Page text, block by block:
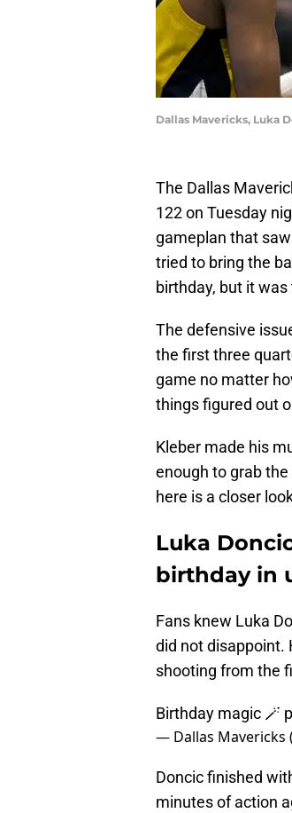
Dallas Mavericks, Luka
The Dallas
122 on Tuesday
gameplan that
tried to bring the
birthday, but it
The defensive
the first three
game no matter
things figured out
Kleber made his
enough to grab
here is a closer
Luka
birthday in
Fans knew Luka
did not disappoint.
shooting from the
Birthday magic 🪄
— Dallas Mavericks
Doncic finished
minutes of action